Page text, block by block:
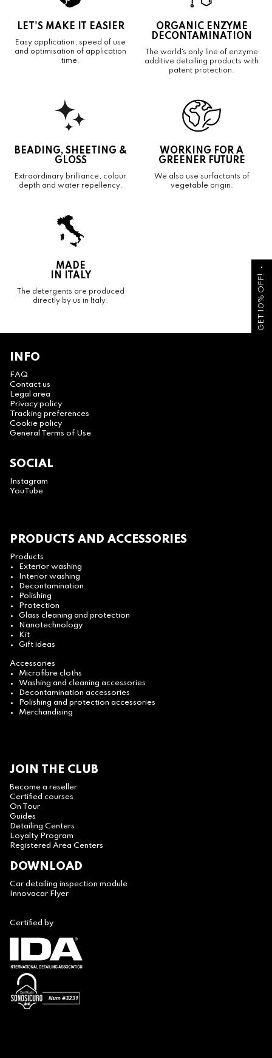
GET 10% OFF!
arrow_drop_up
LET'S MAKE IT EASIER
Easy application, speed of use
and optimisation of application
time.
ORGANIC ENZYME
DECONTAMINATION
The world's only line of enzyme
additive detailing products with
patent protection.
BEADING, SHEETING &
GLOSS
Extraordinary brilliance, colour
depth and water repellency.
WORKING FOR A
GREENER FUTURE
We also use surfactants of
vegetable origin.
MADE
IN ITALY
The detergents are produced
directly by us in Italy.
INFO
FAQ
Contact us
Legal area
Privacy policy
Tracking preferences
Cookie policy
General Terms of Use
SOCIAL
Instagram
YouTube
PRODUCTS AND ACCESSORIES
Products
Exterior washing
Interior washing
Decontamination
Polishing
Protection
Glass cleaning and protection
Nanotechnology
Kit
Gift ideas
Accessories
Microfibre cloths
Washing and cleaning accessories
Decontamination accessories
Polishing and protection accessories
Merchandising
JOIN THE CLUB
Become a reseller
Certified courses
On Tour
Guides
Detailing Centers
Loyalty Program
Registered Area Centers
DOWNLOAD
Car detailing inspection module
Innovacar Flyer
Certified by